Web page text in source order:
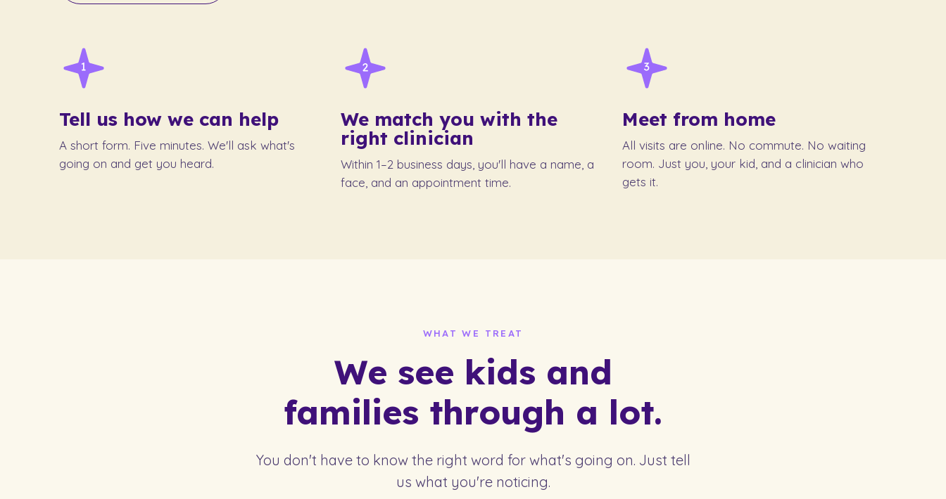
Tell us how we can help
A short form. Five minutes. We'll ask what's
going on and get you heard.
We match you with the
right clinician
Within 1–2 business days, you'll have a name, a
face, and an appointment time.
Meet from home
All visits are online. No commute. No waiting
room. Just you, your kid, and a clinician who
gets it.
WHAT WE TREAT
We see kids and
families through a lot.
You don't have to know the right word for what's going on. Just tell
us what you're noticing.